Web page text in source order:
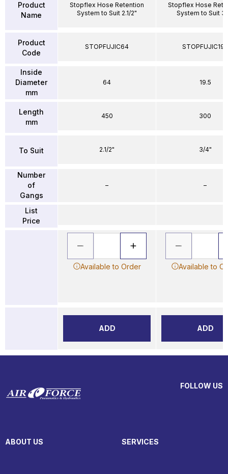
Product
Name
Product
Code
Inside
Diameter
mm
Length
mm
To Suit
Number
of
Gangs
List
Price
Stopflex Hose Retention
System to Suit 2.1/2"
STOPFUJIC64
64
450
2.1/2"
–
Available to Order
ADD
Stopflex Hose
System to Suit
STOPFUJIC195
19.5
300
3/4"
–
Available to
ADD
FOLLOW US
ABOUT US SERVICES